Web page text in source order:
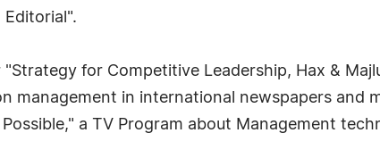
Editorial".
for Competitive Leadership, Hax &
management in international newspapers and
a TV Program about Management